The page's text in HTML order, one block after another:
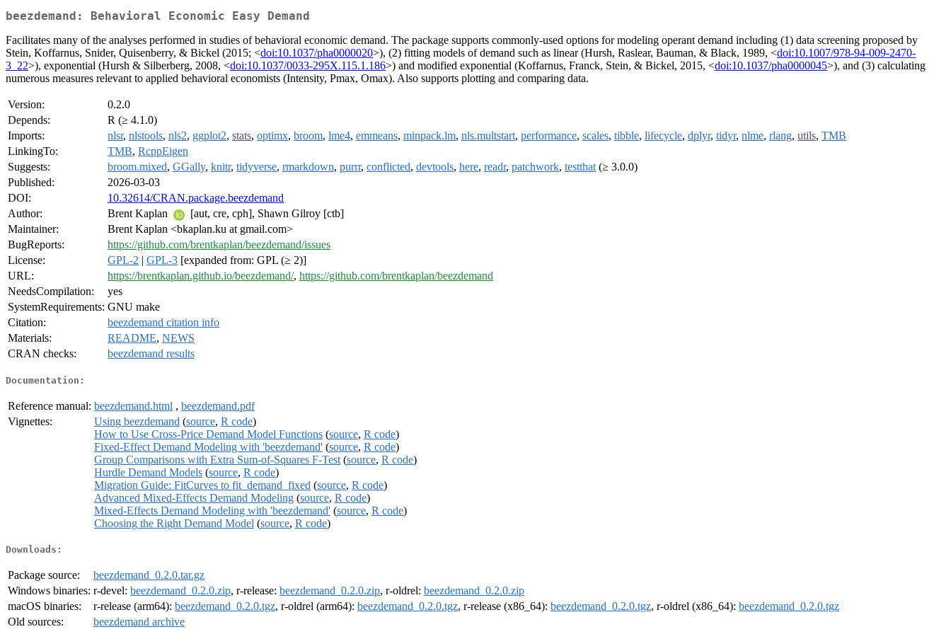
beezdemand: Behavioral Economic Easy Demand
Facilitates many of the analyses performed in studies of behavioral economic demand. The package supports commonly-used options for modeling operant demand including (1) data screening proposed by
Stein, Koffarnus, Snider, Quisenberry, & Bickel (2015; <doi:10.1037/pha0000020>), (2) fitting models of demand such as linear (Hursh, Raslear, Bauman, & Black, 1989, <doi:10.1007/978-94-009-2470-
3_22>), exponential (Hursh & Silberberg, 2008, <doi:10.1037/0033-295X.115.1.186>) and modified exponential (Koffarnus, Franck, Stein, & Bickel, 2015, <doi:10.1037/pha0000045>), and (3) calculating
numerous measures relevant to applied behavioral economists (Intensity, Pmax, Omax). Also supports plotting and comparing data.
Version:
0.2.0
Depends:
R (≥ 4.1.0)
Imports:
nlsr, nlstools, nls2, ggplot2, stats, optimx, broom, lme4, emmeans, minpack.lm, nls.multstart, performance, scales, tibble, lifecycle, dplyr, tidyr, nlme, rlang, utils, TMB
LinkingTo:
TMB, RcppEigen
Suggests:
broom.mixed, GGally, knitr, tidyverse, rmarkdown, purrr, conflicted, devtools, here, readr, patchwork, testthat (≥ 3.0.0)
Published:
2026-03-03
DOI:
10.32614/CRAN.package.beezdemand
Author:
Brent Kaplan
[aut, cre, cph], Shawn Gilroy [ctb]
Maintainer:
Brent Kaplan <bkaplan.ku at gmail.com>
BugReports:
https://github.com/brentkaplan/beezdemand/issues
License:
GPL-2 | GPL-3 [expanded from: GPL (≥ 2)]
URL:
https://brentkaplan.github.io/beezdemand/, https://github.com/brentkaplan/beezdemand
NeedsCompilation:
yes
SystemRequirements: GNU make
Citation:
beezdemand citation info
Materials:
README, NEWS
CRAN checks:
beezdemand results
Documentation:
Reference manual: beezdemand.html , beezdemand.pdf
Vignettes:
Using beezdemand (source, R code)
How to Use Cross-Price Demand Model Functions (source, R code)
Fixed-Effect Demand Modeling with 'beezdemand' (source, R code)
Group Comparisons with Extra Sum-of-Squares F-Test (source, R code)
Hurdle Demand Models (source, R code)
Migration Guide: FitCurves to fit_demand_fixed (source, R code)
Advanced Mixed-Effects Demand Modeling (source, R code)
Mixed-Effects Demand Modeling with 'beezdemand' (source, R code)
Choosing the Right Demand Model (source, R code)
Downloads:
Package source:
beezdemand_0.2.0.tar.gz
Windows binaries: r-devel: beezdemand_0.2.0.zip, r-release: beezdemand_0.2.0.zip, r-oldrel: beezdemand_0.2.0.zip
macOS binaries:
r-release (arm64): beezdemand_0.2.0.tgz, r-oldrel (arm64): beezdemand_0.2.0.tgz, r-release (x86_64): beezdemand_0.2.0.tgz, r-oldrel (x86_64): beezdemand_0.2.0.tgz
Old sources:
beezdemand archive